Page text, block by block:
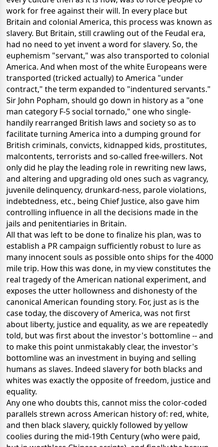
work for free against their will. In every place but
Britain and colonial America, this process was known as
slavery. But Britain, still crawling out of the Feudal era,
had no need to yet invent a word for slavery. So, the
euphemism "servant," was also transported to colonial
America. And when most of the white Europeans were
transported (tricked actually) to America "under
contract," the term expanded to "indentured servants."
Sir John Popham, should go down in history as a "one
man category F-5 social tornado," one who single-
handily rearranged British laws and society so as to
facilitate turning America into a dumping ground for
British criminals, convicts, kidnapped kids, prostitutes,
malcontents, terrorists and so-called free-willers. Not
only did he play the leading role in rewriting new laws,
and altering and upgrading old ones such as vagrancy,
juvenile delinquency, drunkard-ness, parole violations,
indebtedness, etc., being Chief Justice, also gave him
controlling influence in all the decisions made in the
jails and penitentiaries in Britain.
All that was left to be done to finalize his plan, was to
establish a PR campaign sufficiently robust to lure as
many innocent souls as possible onto ships for the 4000
mile trip. How this was done, in my view constitutes the
real tragedy of the American national experiment, and
exposes the utter hollowness and dishonesty of the
canonical American founding story. For, just as is the
case today, the discovery of America, was not first
about liberty, justice and equality, as we are repeatedly
told, but was first about the investor's bottomline -- and
to make this point unmistakably clear, the investor's
bottomline was an investment in buying and selling
humans as slaves. Indeed slavery for both blacks and
whites was exactly the opposite of freedom, justice and
equality.
Any one who doubts this, cannot miss the color-coded
parallels strewn across American history of: red, white,
and then black slavery, quickly followed by yellow
coolies during the mid-19th Century (who were paid,